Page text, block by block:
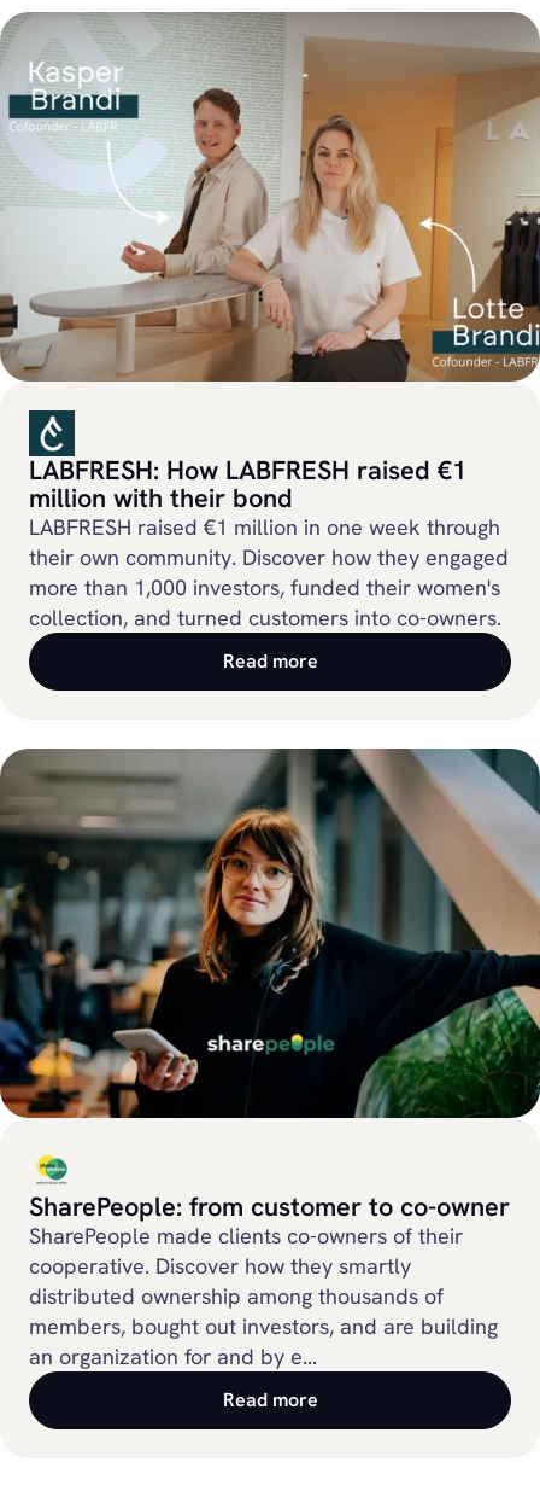
LABFRESH: How LABFRESH raised €1
million with their bond
LABFRESH raised €1 million in one week through
their own community. Discover how they engaged
more than 1,000 investors, funded their women's
collection, and turned customers into co-owners.
Read more
SharePeople: from customer to co-owner
SharePeople made clients co-owners of their
cooperative. Discover how they smartly
distributed ownership among thousands of
members, bought out investors, and are building
an organization for and by e...
Read more